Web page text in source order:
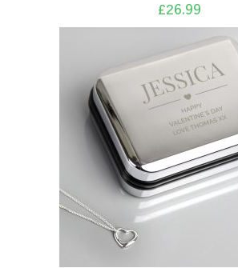
£26.99